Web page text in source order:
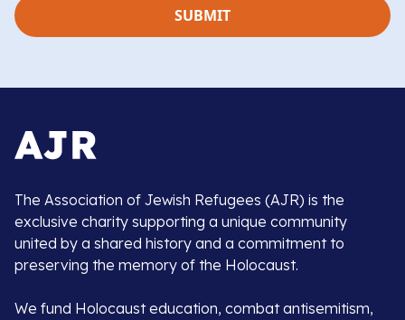
The Association of Jewish Refugees (AJR) is the
exclusive charity supporting a unique community
united by a shared history and a commitment to
preserving the memory of the Holocaust.
We fund Holocaust education, combat antisemitism,